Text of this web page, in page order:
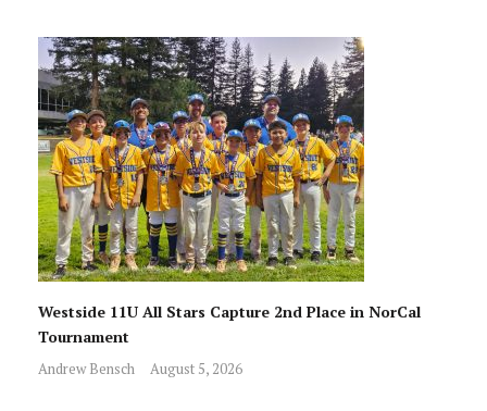
Westside 11U All Stars Capture 2nd Place in NorCal
Tournament
Andrew Bensch August 5, 2026